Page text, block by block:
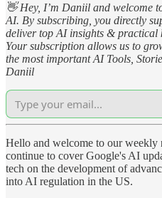
👋 Hey, I’m Daniil and welcome
AI. By subscribing, you directly
deliver top AI insights & practical
Your subscription allows us to
the most important AI Tools,
Daniil
Hello and welcome to our
continue to cover Google's AI
tech on the development of
into AI regulation in the US.